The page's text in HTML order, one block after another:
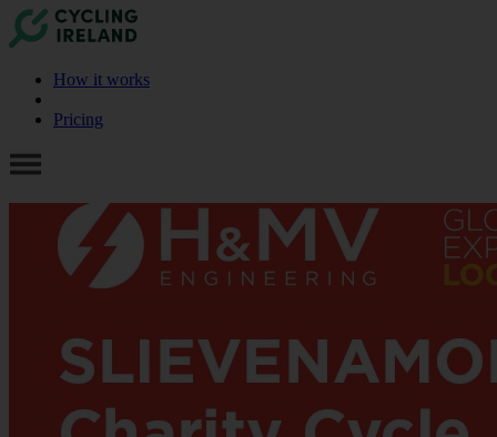
How it works
Pricing